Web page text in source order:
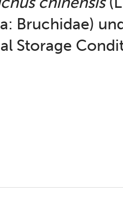
Bruchidae)
Storage